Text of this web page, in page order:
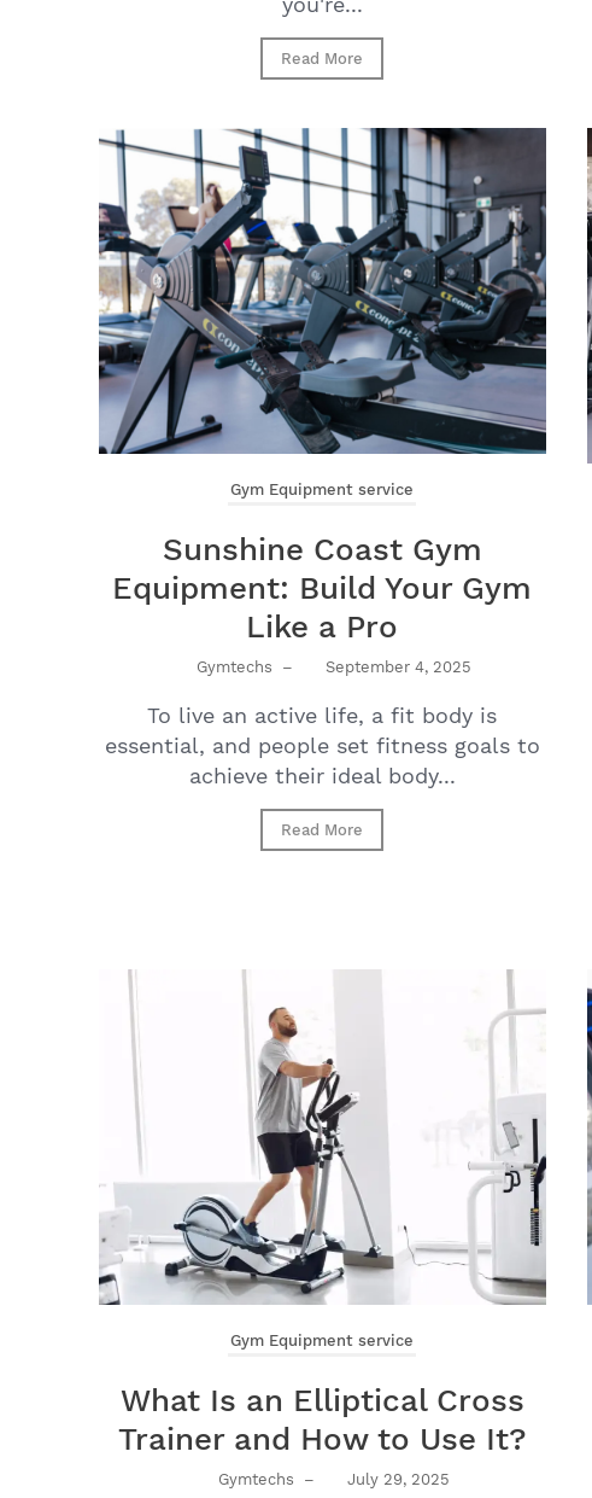
Read More
Gym Equipment service
Sunshine Coast Gym
Equipment: Build Your Gym
Like a Pro
Gymtechs – September 4, 2025
To live an active life, a fit body is
essential, and people set fitness goals to
achieve their ideal body...
Read More
Gym Equipment service
What Is an Elliptical Cross
Trainer and How to Use It?
Gymtechs – July 29, 2025